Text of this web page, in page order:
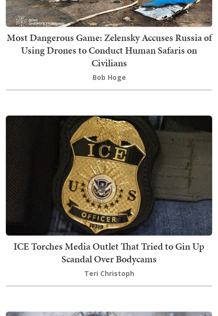
Most Dangerous Game: Zelensky Accuses Russia of
Using Drones to Conduct Human Safaris on
Civilians
Bob Hoge
ICE Torches Media Outlet That Tried to Gin Up
Scandal Over Bodycams
Teri Christoph